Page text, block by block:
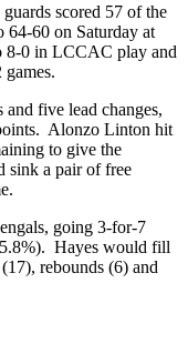
scored 57 of the
64-60 on Saturday at
8-0 in LCCAC play and
five lead changes,
Alonzo Linton hit
to give the
sink a pair of free
going 3-for-7
Hayes would fill
rebounds (6) and